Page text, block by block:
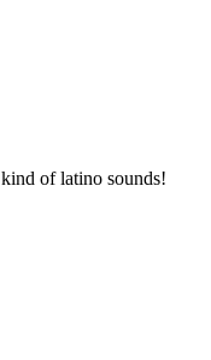
of latino sounds!